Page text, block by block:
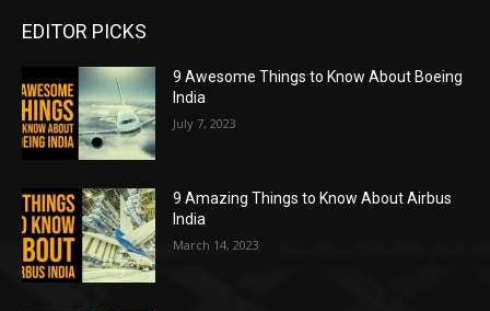
EDITOR PICKS
9 Awesome Things to Know About Boeing
India
July 7, 2023
9 Amazing Things to Know About Airbus
India
March 14, 2023